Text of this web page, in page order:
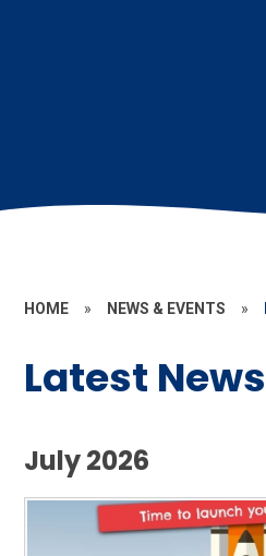
HOME » NEWS & EVENTS »
Latest News
July 2026